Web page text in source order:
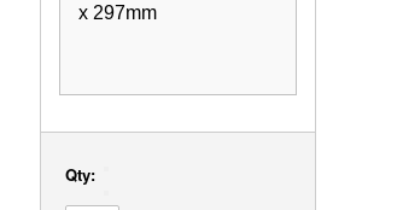
x 297mm
Qty: